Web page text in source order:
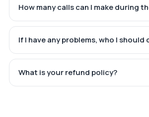
How many calls can I make during
If I have any problems, who I
What is your refund policy?